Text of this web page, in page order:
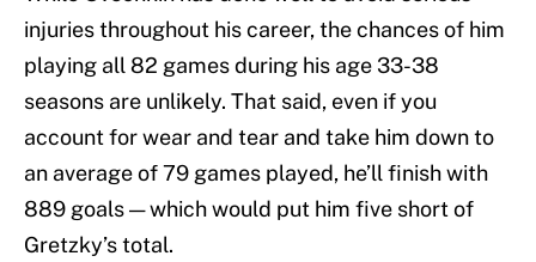
injuries throughout his career, the chances of him
playing all 82 games during his age 33-38
seasons are unlikely. That said, even if you
account for wear and tear and take him down to
an average of 79 games played, he’ll finish with
889 goals — which would put him five short of
Gretzky’s total.